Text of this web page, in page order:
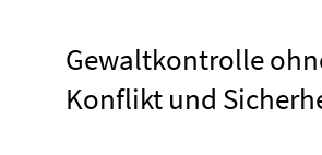
Gewaltkontrolle
Konflikt und